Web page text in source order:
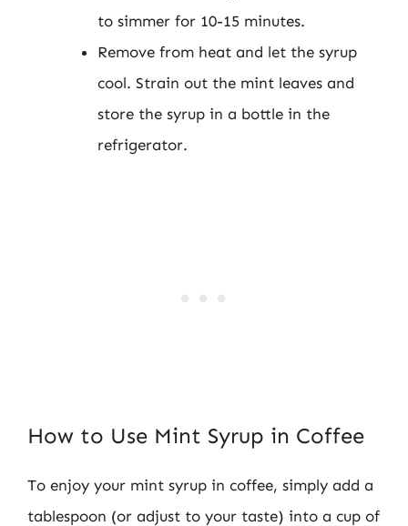
to simmer for 10-15 minutes.
Remove from heat and let the syrup
cool. Strain out the mint leaves and
store the syrup in a bottle in the
refrigerator.
How to Use Mint Syrup in Coffee
To enjoy your mint syrup in coffee, simply add a
tablespoon (or adjust to your taste) into a cup of